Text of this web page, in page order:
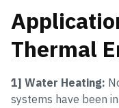
Thermal
1] Water Heating:
systems have been